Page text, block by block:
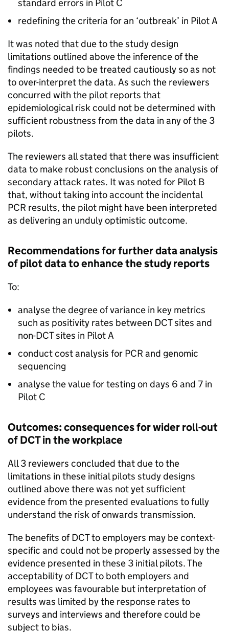
standard errors in Pilot C
redefining the criteria for an ‘outbreak’ in Pilot A
It was noted that due to the study design
limitations outlined above the inference of the
findings needed to be treated cautiously so as not
to over-interpret the data. As such the reviewers
concurred with the pilot reports that
epidemiological risk could not be determined with
sufficient robustness from the data in any of the 3
pilots.
The reviewers all stated that there was insufficient
data to make robust conclusions on the analysis of
secondary attack rates. It was noted for Pilot B
that, without taking into account the incidental
PCR results, the pilot might have been interpreted
as delivering an unduly optimistic outcome.
Recommendations for further data analysis
of pilot data to enhance the study reports
To:
analyse the degree of variance in key metrics
such as positivity rates between DCTsites and
non-DCTsites in Pilot A
conduct cost analysis for PCR and genomic
sequencing
analyse the value for testing on days 6 and 7 in
Pilot C
Outcomes: consequences for wider roll-out
ofDCTin the workplace
All 3 reviewers concluded that due to the
limitations in these initial pilots study designs
outlined above there was not yet sufficient
evidence from the presented evaluations to fully
understand the risk of onwards transmission.
The benefits ofDCTto employers may be context-
specific and could not be properly assessed by the
evidence presented in these 3 initial pilots. The
acceptability ofDCTto both employers and
employees was favourable but interpretation of
results was limited by the response rates to
surveys and interviews and therefore could be
subject to bias.